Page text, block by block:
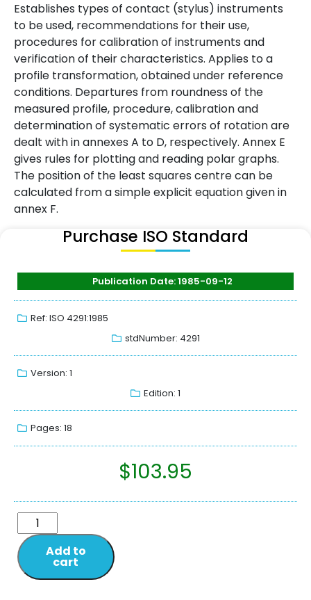
Establishes types of contact (stylus) instruments
to be used, recommendations for their use,
procedures for calibration of instruments and
verification of their characteristics. Applies to a
profile transformation, obtained under reference
conditions. Departures from roundness of the
measured profile, procedure, calibration and
determination of systematic errors of rotation are
dealt with in annexes A to D, respectively. Annex E
gives rules for plotting and reading polar graphs.
The position of the least squares centre can be
calculated from a simple explicit equation given in
annex F.
Purchase ISO Standard
Publication Date: 1985-09-12
Ref: ISO 4291:1985
stdNumber: 4291
Version: 1
Edition: 1
Pages: 18
$103.95
Add to
cart